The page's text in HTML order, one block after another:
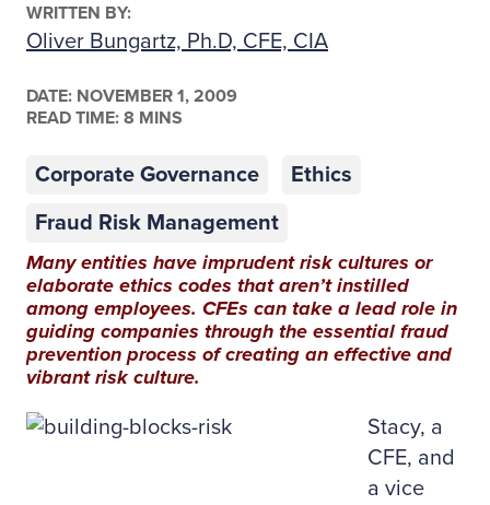
WRITTEN BY:
Oliver Bungartz, Ph.D, CFE, CIA
DATE: NOVEMBER 1, 2009
READ TIME: 8 MINS
Corporate Governance
Ethics
Fraud Risk Management
Many entities have imprudent risk cultures or
elaborate ethics codes that aren’t instilled
among employees. CFEs can take a lead role in
guiding companies through the essential fraud
prevention process of creating an effective and
vibrant risk culture.
Stacy, a
CFE, and
a vice